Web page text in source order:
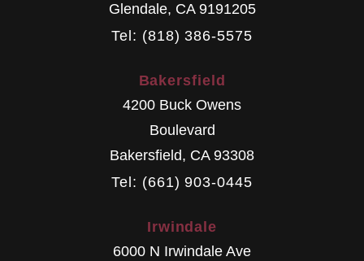
Glendale, CA 9191205
Tel: (818) 386-5575
Bakersfield
4200 Buck Owens
Boulevard
Bakersfield, CA 93308
Tel: (661) 903-0445
Irwindale
6000 N Irwindale Ave